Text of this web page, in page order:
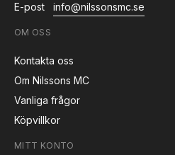
E-post
info@nilssonsmc.se
OM OSS
Kontakta oss
Om Nilssons MC
Vanliga frågor
Köpvillkor
MITT KONTO